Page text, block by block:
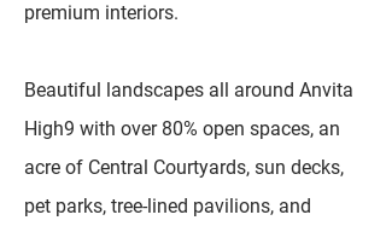
premium interiors.
Beautiful landscapes all around Anvita
High9 with over 80% open spaces, an
acre of Central Courtyards, sun decks,
pet parks, tree-lined pavilions, and